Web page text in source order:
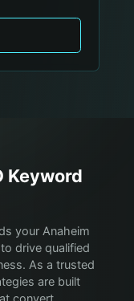
Keyword
your Anaheim
drive qualified
As a trusted
are built